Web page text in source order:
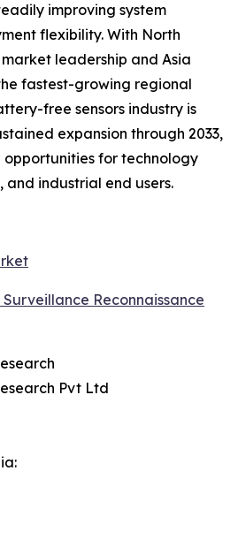
improving system
flexibility. With North
leadership and Asia
fastest-growing regional
free sensors industry is
expansion through 2033,
for technology
and industrial end users.
Reconnaissance
Pvt Ltd